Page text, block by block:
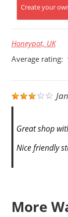
Create your
Honeypot, UK
Average rating:
Great shop
Nice friendly
More